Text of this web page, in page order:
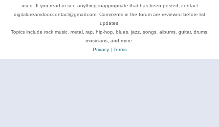
used. If you read or see anything inappropriate that has been posted, contact
digitaldreamdoor.contact@gmail.com. Comments in the forum are reviewed before list
updates.
Topics include rock music, metal, rap, hip-hop, blues, jazz, songs, albums, guitar, drums,
musicians, and more.
Privacy| Terms